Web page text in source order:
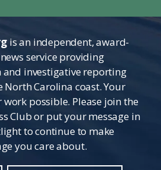
is an independent, award-
service providing
investigative reporting
North Carolina coast. Your
possible. Please join the
Club or put your message in
to continue to make
you care about.